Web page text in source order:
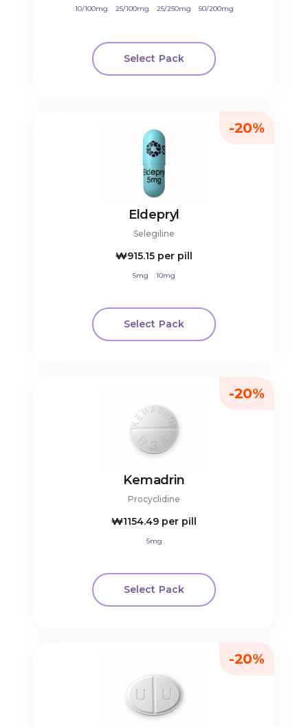
10/100mg 25/100mg 25/250mg 50/200mg
Select Pack
Eldepryl
Selegiline
₩915.15 per pill
5mg 10mg
Select Pack
-20%
Kemadrin
Procyclidine
₩1154.49 per pill
5mg
Select Pack
-20%
-20%